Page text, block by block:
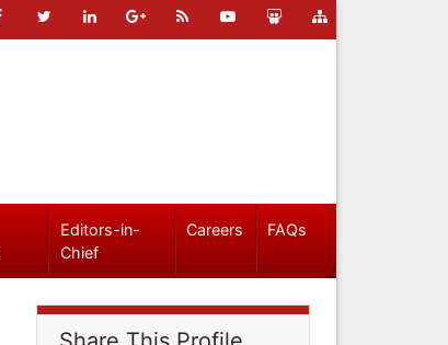
Editors-in-
Chief
Careers FAQs